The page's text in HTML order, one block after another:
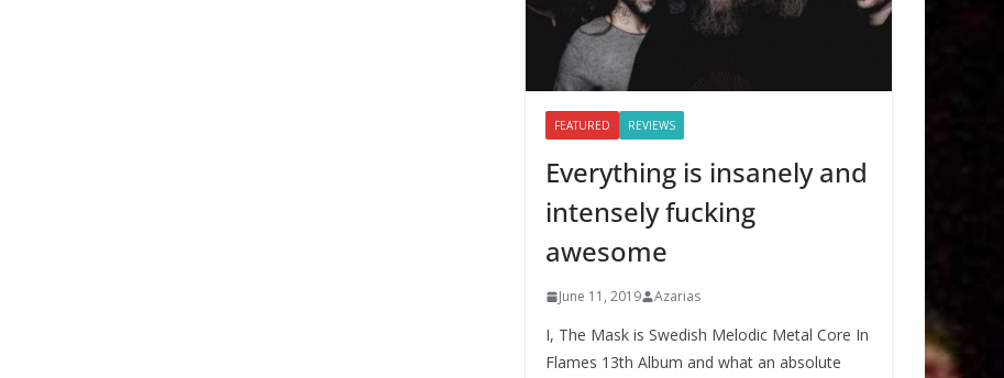
FEATURED REVIEWS
Everything is insanely and
intensely fucking
awesome
June 11, 2019 Azarias
I, The Mask is Swedish Melodic Metal Core In
Flames 13th Album and what an absolute